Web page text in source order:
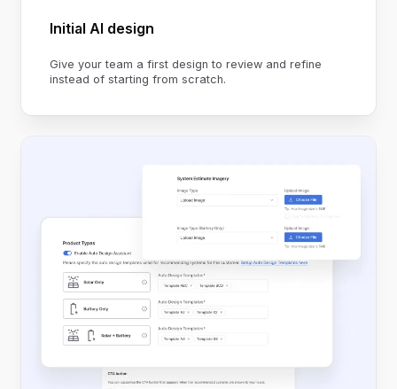
Initial AI design
Give your team a first design to review and refine
instead of starting from scratch.